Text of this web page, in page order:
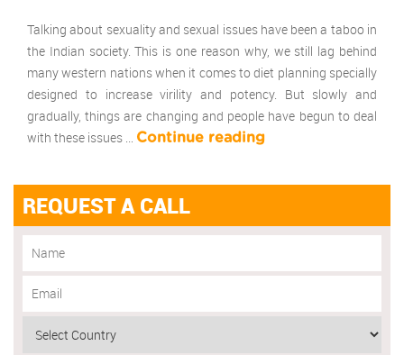
Talking about sexuality and sexual issues have been a taboo in
the Indian society. This is one reason why, we still lag behind
many western nations when it comes to diet planning specially
designed to increase virility and potency. But slowly and
gradually, things are changing and people have begun to deal
with these issues …
Continue reading
REQUEST A CALL